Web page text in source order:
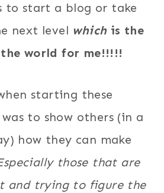
to start a blog or take
next level whichis the
world for me!!!!!
starting these
to show others (in a
how they can make
those that are
and trying to figure the